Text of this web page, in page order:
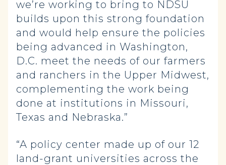
we’re working to bring to NDSU
builds upon this strong foundation
and would help ensure the policies
being advanced in Washington,
D.C. meet the needs of our farmers
and ranchers in the Upper Midwest,
complementing the work being
done at institutions in Missouri,
Texas and Nebraska.”
“A policy center made up of our 12
land-grant universities across the